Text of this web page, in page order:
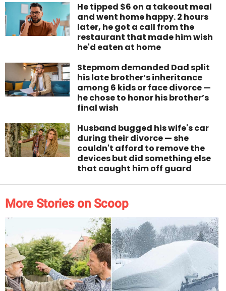
He tipped $6 on a takeout meal
and went home happy. 2 hours
later, he got a call from the
restaurant that made him wish
he'd eaten at home
Stepmom demanded Dad split
his late brother’s inheritance
among 6 kids or face divorce —
he chose to honor his brother’s
final wish
Husband bugged his wife's car
during their divorce — she
couldn't afford to remove the
devices but did something else
that caught him off guard
More Stories on Scoop